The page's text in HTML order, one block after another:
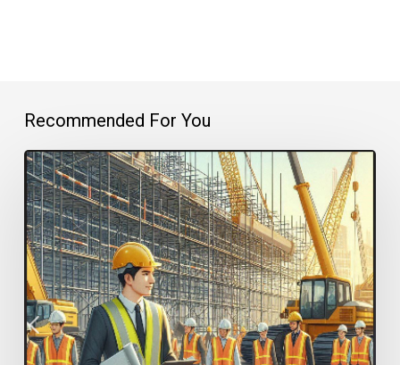
Recommended For You